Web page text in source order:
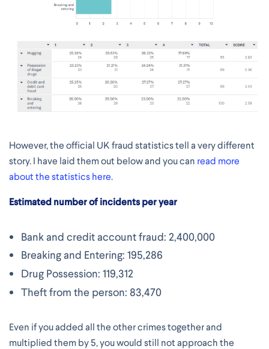
However, the official UK fraud statistics tell a very different
story. I have laid them out below and you can read more
about the statistics here.
Estimated number of incidents per year
Bank and credit account fraud: 2,400,000
Breaking and Entering: 195,286
Drug Possession: 119,312
Theft from the person: 83,470
Even if you added all the other crimes together and
multiplied them by 5, you would still not approach the